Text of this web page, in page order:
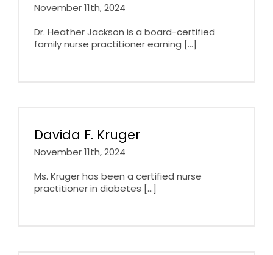
November 11th, 2024
Dr. Heather Jackson is a board-certified
family nurse practitioner earning [...]
Davida F. Kruger
November 11th, 2024
Ms. Kruger has been a certified nurse
practitioner in diabetes [...]